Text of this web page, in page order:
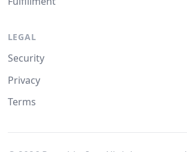
LEGAL
Security
Privacy
Terms